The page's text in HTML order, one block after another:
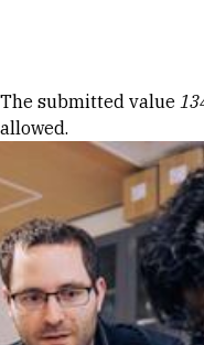
Error
The submitted value
allowed.